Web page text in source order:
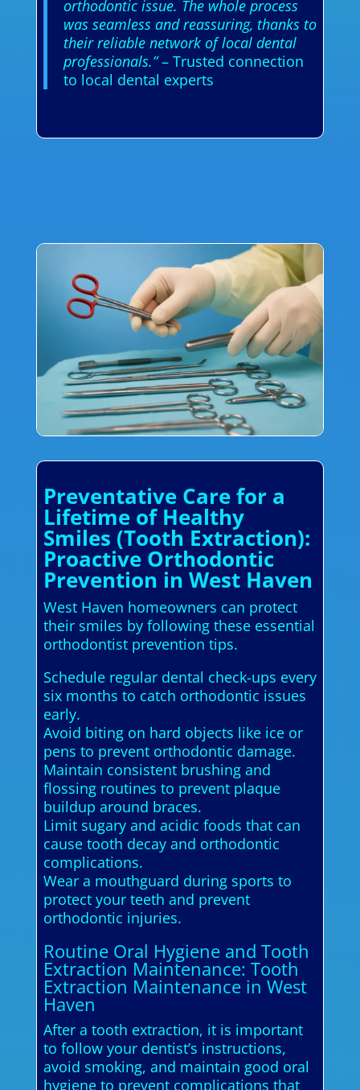
orthodontic issue. The whole process
was seamless and reassuring, thanks to
their reliable network of local dental
professionals.”– Trusted connection
to local dental experts
Preventative Care for a
Lifetime of Healthy
Smiles (Tooth Extraction):
Proactive Orthodontic
Prevention in West Haven
West Haven homeowners can protect
their smiles by following these essential
orthodontist prevention tips.
Schedule regular dental check-ups every
six months to catch orthodontic issues
early.
Avoid biting on hard objects like ice or
pens to prevent orthodontic damage.
Maintain consistent brushing and
flossing routines to prevent plaque
buildup around braces.
Limit sugary and acidic foods that can
cause tooth decay and orthodontic
complications.
Wear a mouthguard during sports to
protect your teeth and prevent
orthodontic injuries.
Routine Oral Hygiene and Tooth
Extraction Maintenance: Tooth
Extraction Maintenance in West
Haven
After a tooth extraction, it is important
to follow your dentist’s instructions,
avoid smoking, and maintain good oral
hygiene to prevent complications that